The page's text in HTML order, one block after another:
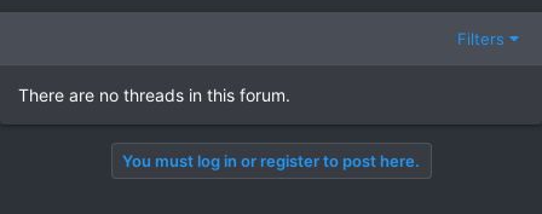
Filters
There are no threads in this forum.
You must log in or register to post here.